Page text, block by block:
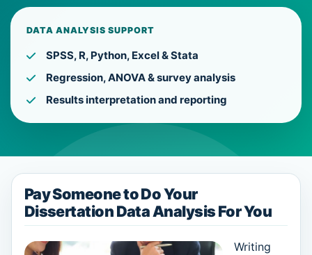
DATA ANALYSIS SUPPORT
SPSS, R, Python, Excel & Stata
Regression, ANOVA & survey analysis
Results interpretation and reporting
Pay Someone to Do Your
Dissertation Data Analysis For You
Writing